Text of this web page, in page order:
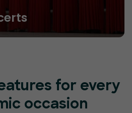
for every
occasion